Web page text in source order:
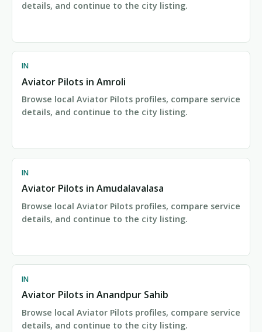
details, and continue to the city listing.
IN
Aviator Pilots in Amroli
Browse local Aviator Pilots profiles, compare service
details, and continue to the city listing.
IN
Aviator Pilots in Amudalavalasa
Browse local Aviator Pilots profiles, compare service
details, and continue to the city listing.
IN
Aviator Pilots in Anandpur Sahib
Browse local Aviator Pilots profiles, compare service
details, and continue to the city listing.